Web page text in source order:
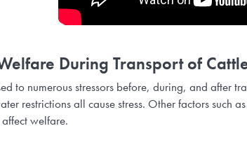
During Transport of
to numerous stressors before, during, and after
restrictions all cause stress. Other factors
welfare.